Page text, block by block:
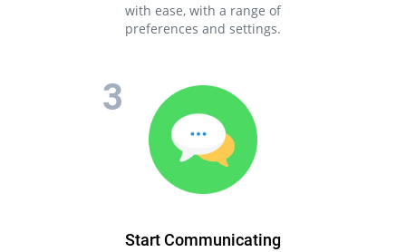
with ease, with a range of
preferences and settings.
Start Communicating